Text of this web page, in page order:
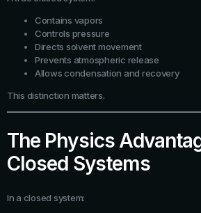
Contains vapors
Controls pressure
Directs solvent movement
Prevents atmospheric release
Allows condensation and recovery
This distinction matters.
The Physics
Closed Systems
In a closed system: